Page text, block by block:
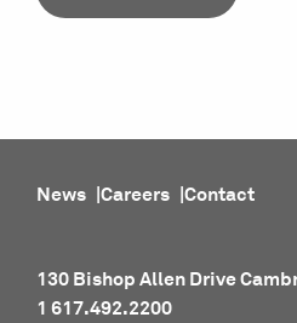
News Careers Contact
130 Bishop Allen Drive
1 617.492.2200